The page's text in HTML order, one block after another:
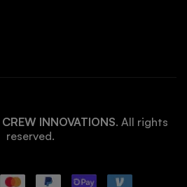
CREW INNOVATIONS. All rights
reserved.